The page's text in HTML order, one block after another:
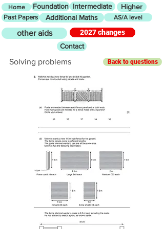
Home Foundation Intermediate Higher
Past Papers Additional Maths AS/A level
other aids
2027 changes
Contact
Solving problems Back to questions